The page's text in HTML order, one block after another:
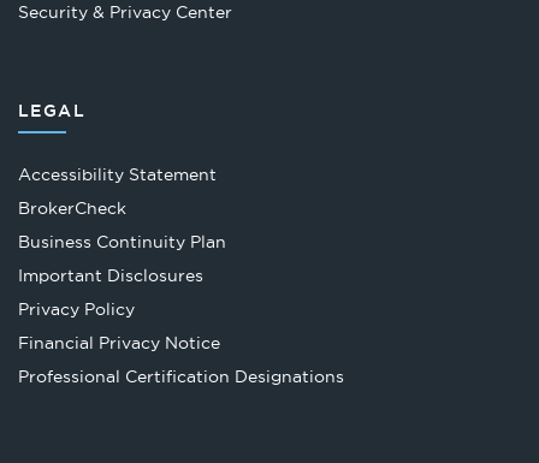
Security & Privacy Center
LEGAL
Accessibility Statement
BrokerCheckOpens
in
tab
Business Continuity Plan
Important Disclosures
Privacy Policy
Financial Privacy Notice
Professional Certification Designations